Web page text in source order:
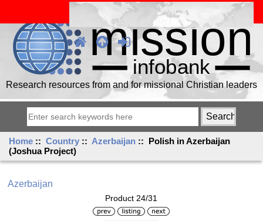
Research resources from and for missional Christian leaders
Home ::Country :: Azerbaijan :: Polish in Azerbaijan
(Joshua Project)
Azerbaijan
Product 24/31